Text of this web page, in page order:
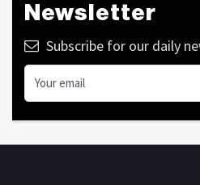
Newsletter
Subscribe for our daily